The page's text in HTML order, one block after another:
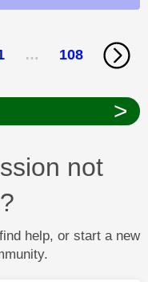
… 108
>
not
help, or start a new